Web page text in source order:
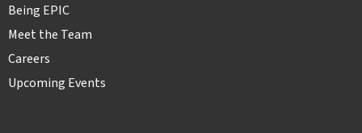
Being EPIC
Meet the Team
Careers
Upcoming Events